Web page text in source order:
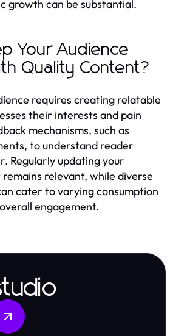
growth can be substantial.
Your Audience
Quality Content?
requires creating relatable
their interests and pain
mechanisms, such as
to understand reader
Regularly updating your
relevant, while diverse
cater to varying consumption
engagement.